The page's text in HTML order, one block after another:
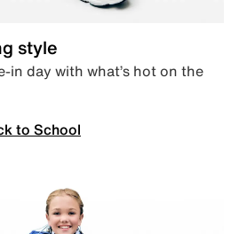
style
in day with what’s hot on the
to School